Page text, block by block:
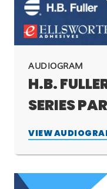
AUDIOGRAM
H.B.
SERIES
VIEW